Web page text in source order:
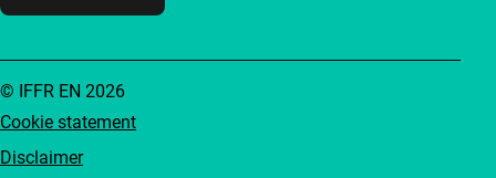
Cookie statement
Disclaimer
© IFFR EN 2026